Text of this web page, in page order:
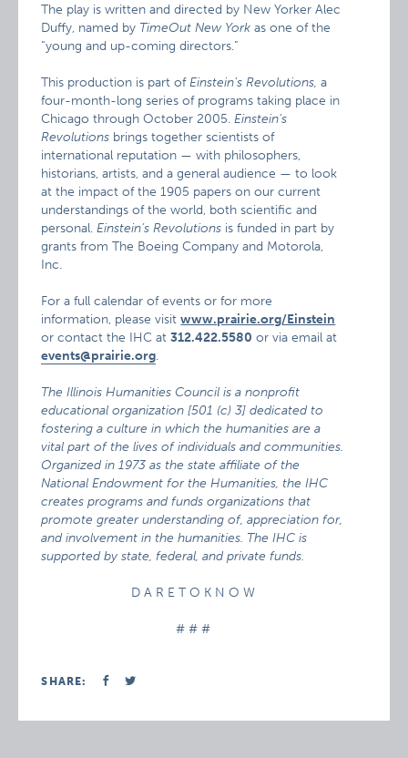
The play is written and directed by New Yorker Alec
Duffy, named by TimeOut New York as one of the
“young and up-coming directors.”
This production is part ofEinstein’s Revolutions, a
four-month-long series of programs taking place in
Chicago through October 2005.Einstein’s
Revolutions brings together scientists of
international reputation — with philosophers,
historians, artists, and a general audience — to look
at the impact of the 1905 papers on our current
understandings of the world, both scientific and
personal.Einstein’s Revolutions is funded in part by
grants from The Boeing Company and Motorola,
Inc.
For a full calendar of events or for more
information, please visitwww.prairie.org/Einstein
or contact the IHC at312.422.5580 or via email at
events@prairie.org.
The Illinois Humanities Council is a nonprofit
educational organization [501 (c) 3] dedicated to
fostering a culture in which the humanities are a
vital part of the lives of individuals and communities.
Organized in 1973 as the state affiliate of the
National Endowment for the Humanities, the IHC
creates programs and funds organizations that
promote greater understanding of, appreciation for,
and involvement in the humanities. The IHC is
supported by state, federal, and private funds.
D A R E T O K N O W
# # #
SHARE: